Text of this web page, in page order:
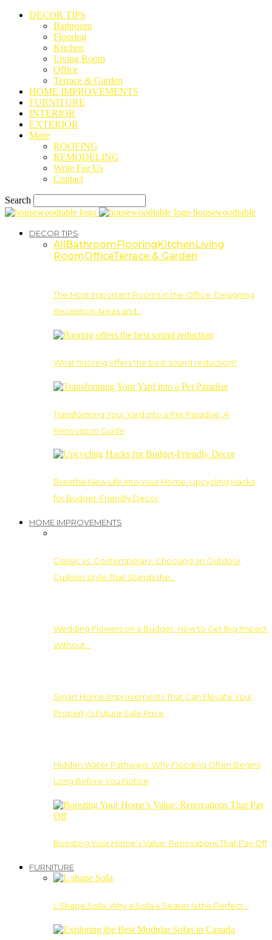
DECOR TIPS
Bathroom
Flooring
Kitchen
Living Room
Office
Terrace & Garden
HOME IMPROVEMENTS
FURNITURE
INTERIOR
EXTERIOR
More
ROOFING
REMODELING
Write For Us
Contact
Search
housewoodtable
DECOR TIPS
AllBathroomFlooringKitchenLiving
RoomOfficeTerrace & Garden
The Most Important Rooms in the Office: Designing
Reception Areas and…
What flooring offers the best sound reduction?
Transforming Your Yard into a Pet Paradise: A
Renovation Guide
Breathe New Life into Your Home: Upcycling Hacks
for Budget-Friendly Decor
HOME IMPROVEMENTS
Classic vs. Contemporary: Choosing an Outdoor
Cushion Style That Stands the…
Wedding Flowers on a Budget: How to Get Big Impact
Without…
Smart Home Improvements That Can Elevate Your
Property’s Future Sale Price
Hidden Water Pathways: Why Flooding Often Begins
Long Before You Notice
Boosting Your Home’s Value: Renovations That Pay Off
FURNITURE
L Shape Sofa: Why a Sofa 4 Seater Is the Perfect…